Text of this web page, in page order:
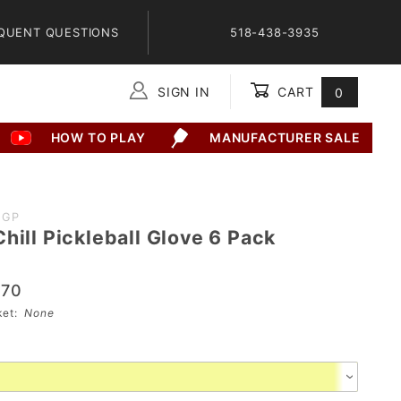
QUESTIONS 518-438-3935
SIGN IN CART 0
HOW TO PLAY MANUFACTURER SALE
Pickleball Glove 6 Pack
None